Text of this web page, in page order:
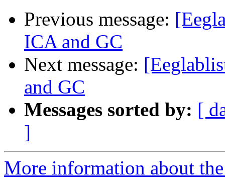
Previous message:
ICA and GC
Next message:
and GC
Messages sorted by: [
]
More information about